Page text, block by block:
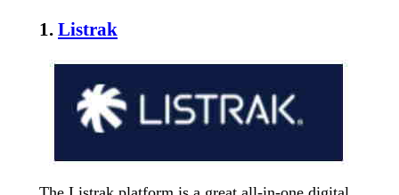
1. Listrak